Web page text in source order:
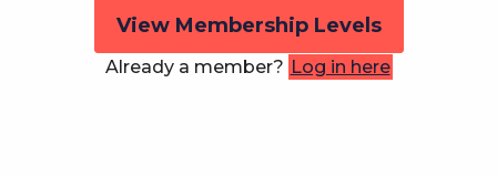
View Membership Levels
Already a member? Log in here